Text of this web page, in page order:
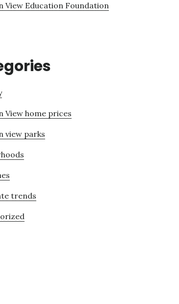
View Education Foundation
View home prices
view parks
trends